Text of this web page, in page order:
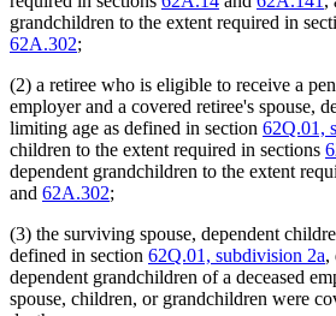
grandchildren to the extent required in
62A.302;
(2) a retiree who is eligible to receive a
employer and a covered retiree's spouse,
limiting age as defined in section 62Q.01,
children to the extent required in sections
dependent grandchildren to the extent
and 62A.302;
(3) the surviving spouse, dependent
defined in section 62Q.01, subdivision 2a,
dependent grandchildren of a deceased
spouse, children, or grandchildren were